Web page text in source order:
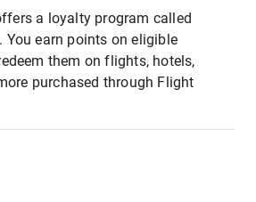
a loyalty program called
You earn points on eligible
them on flights, hotels,
purchased through Flight